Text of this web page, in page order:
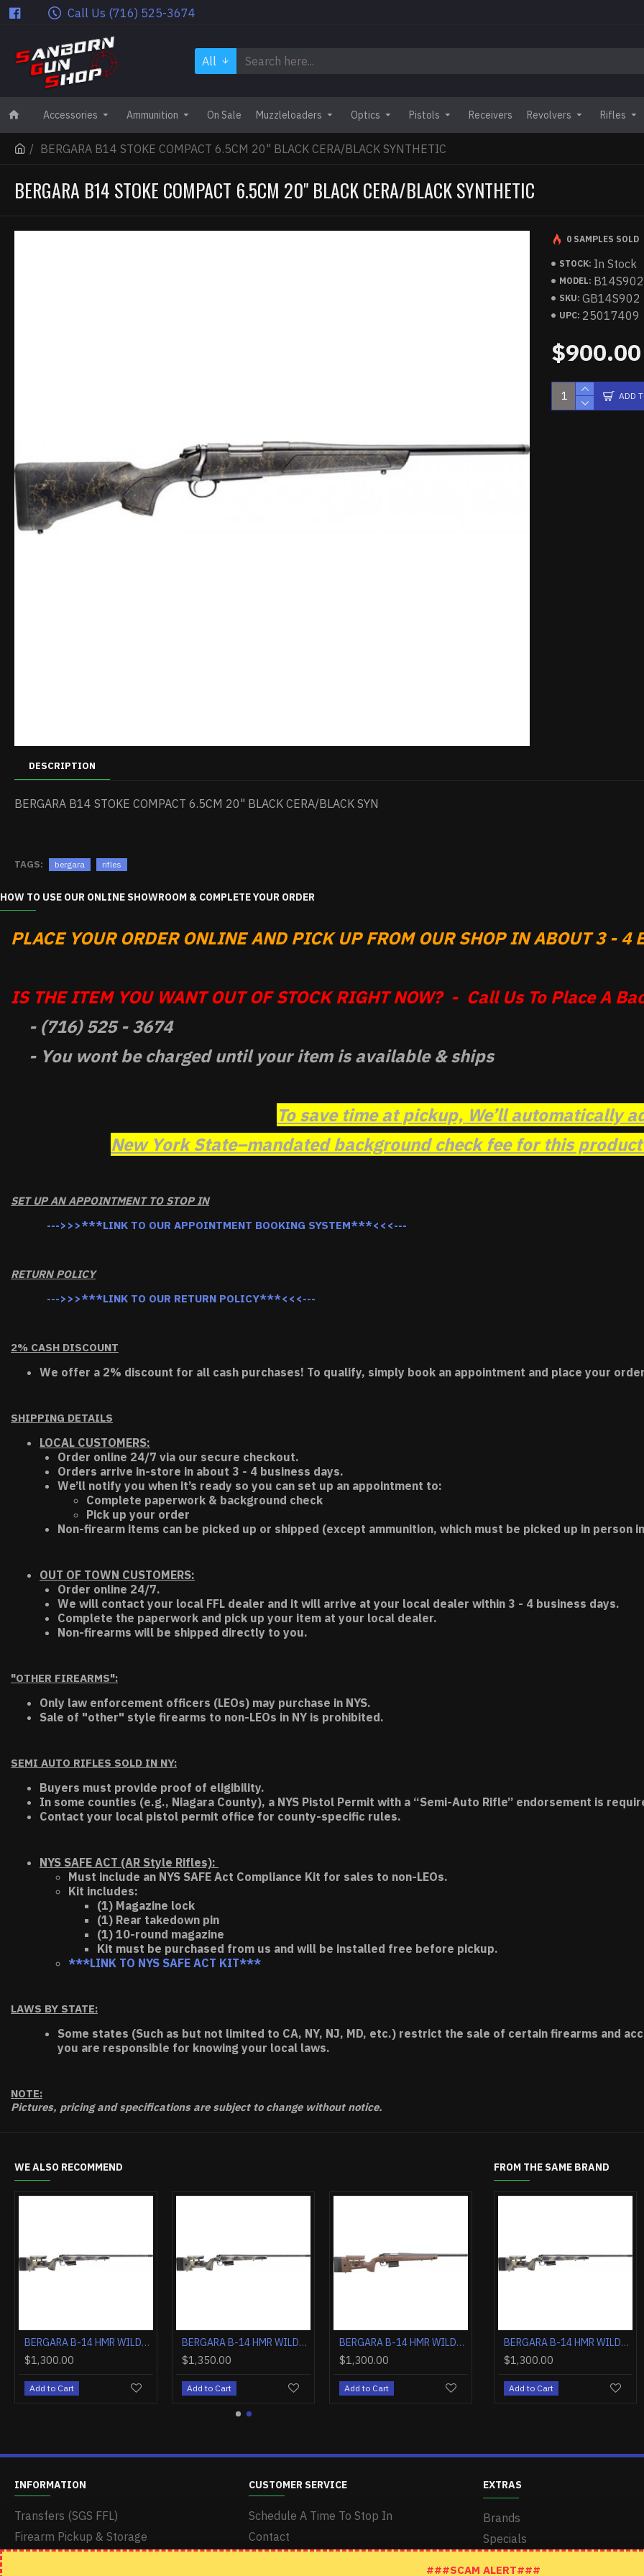
Call Us (716) 525-3674
All
Accessories Ammunition On Sale Muzzleloaders Optics Pistols Receivers Revolvers Rifles
BERGARA B14 STOKE COMPACT 6.5CM 20" BLACK CERA/BLACK SYNTHETIC
BERGARA B14 STOKE COMPACT 6.5CM 20" BLACK CERA/BLACK SYNTHETIC
STOCK: In Stock
MODEL: B14S902
SKU: GB14S902
UPC: 25017409
0 SAMPLES SOLD
$900.00
ADD
DESCRIPTION
BERGARA B14 STOKE COMPACT 6.5CM 20" BLACK CERA/BLACK SYN
TAGS: bergara rifles
HOW TO USE OUR ONLINE SHOWROOM & COMPLETE YOUR ORDER
PLACE YOUR ORDER ONLINE AND PICK UP FROM OUR SHOP IN ABOUT 3 - 4
IS THE ITEM YOU WANT OUT OF STOCK RIGHT NOW? - Call Us To Place A
- (716) 525 - 3674
- You wont be charged until your item is available & ships
To save time at pickup, We’ll automatically
New York State–mandated background check fee for this
SET UP AN APPOINTMENT TO STOP IN
--->>>***LINK TO OUR APPOINTMENT BOOKING SYSTEM***<<<---
RETURN POLICY
--->>>***LINK TO OUR RETURN POLICY***<<<---
2% CASH DISCOUNT
We offer a 2% discount for all cash purchases! To qualify, simply book an appointment and place your
SHIPPING DETAILS
LOCAL CUSTOMERS:
Order online 24/7 via our secure checkout.
Orders arrive in-store in about 3 - 4 business days.
We’ll notify you when it’s ready so you can set up an appointment to:
Complete paperwork & background check
Pick up your order
Non-firearm items can be picked up or shipped (except ammunition, which must be picked up in person in
OUT OF TOWN CUSTOMERS:
Order online 24/7.
We will contact your local FFL dealer and it will arrive at your local dealer within 3 - 4 business days.
Complete the paperwork and pick up your item at your local dealer.
Non-firearms will be shipped directly to you.
"OTHER FIREARMS":
Only law enforcement officers (LEOs) may purchase in NYS.
Sale of "other" style firearms to non-LEOs in NY is prohibited.
SEMI AUTO RIFLES SOLD IN NY:
Buyers must provide proof of eligibility.
In some counties (e.g., Niagara County), a NYS Pistol Permit with a “Semi-Auto Rifle” endorsement is
Contact your local pistol permit office for county-specific rules.
NYS SAFE ACT (AR Style Rifles):
Must include an NYS SAFE Act Compliance Kit for sales to non-LEOs.
Kit includes:
(1) Magazine lock
(1) Rear takedown pin
(1) 10-round magazine
Kit must be purchased from us and will be installed free before pickup.
***LINK TO NYS SAFE ACT KIT***
LAWS BY STATE:
Some states (Such as but not limited to CA, NY, NJ, MD, etc.) restrict the sale of certain firearms and
you are responsible for knowing your local laws.
NOTE:
Pictures, pricing and specifications are subject to change without notice.
WE ALSO RECOMMEND
BERGARA B-14 HMR WILDERNESS .300 WM 26" TB GREY/CAMO BERGARA B-14 HMR WILDERNESS .308 WIN 20" TB GREY/CAMO
$1,300.00
Add to Cart
BERGARA B-14 HMR WILDERNESS 6.5CM 24" TB GREY/CAMO
$1,300.00
Add to Cart
BERGARA B-14 HMR WILDERNESS 6.5PRC 24" TB GREY/CAMO
$1,350.00
Add to Cart
$1,300.00
Add to Cart
FROM THE SAME BRAND
BERGARA B-14 HMR WILDERNESS .300 WM 26" TB GREY/CAMO
Add to Cart
BERGARA B-14 HMR WILDERNESS .308 WIN 20" TB GREY/CAMO
Add to Cart Add to Cart
INFORMATION
Transfers (SGS FFL)
Firearm Pickup & Storage
CUSTOMER SERVICE
Schedule A Time To Stop In
Contact
EXTRAS
Brands
Specials
###SCAM ALERT###